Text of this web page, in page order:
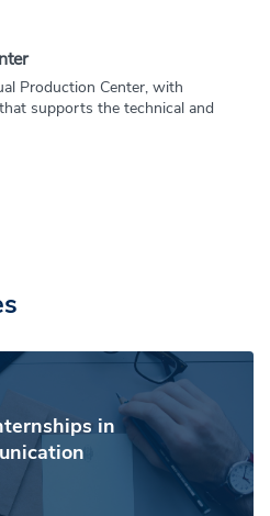
Production Center, with
supports the technical and
in